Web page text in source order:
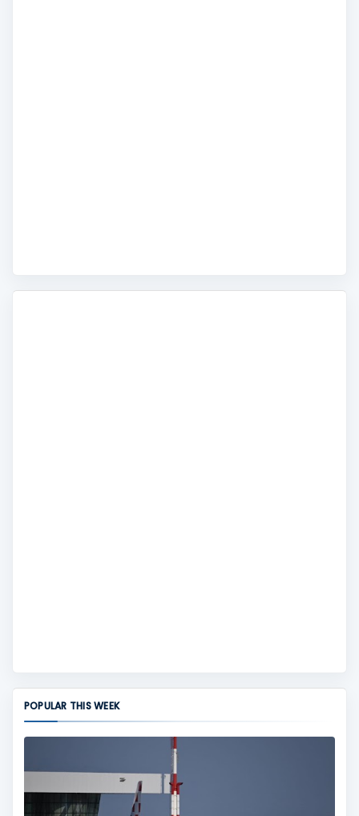
POPULAR THIS WEEK